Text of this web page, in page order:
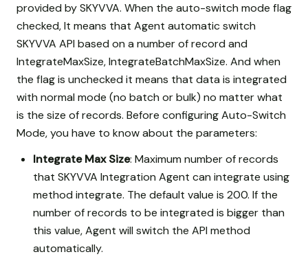
provided by SKYVVA. When the auto-switch mode flag
checked, It means that Agent automatic switch
SKYVVA API based on a number of record and
IntegrateMaxSize, IntegrateBatchMaxSize. And when
the flag is unchecked it means that data is integrated
with normal mode (no batch or bulk) no matter what
is the size of records. Before configuring Auto-Switch
Mode, you have to know about the parameters:
Integrate Max Size: Maximum number of records
that SKYVVA Integration Agent can integrate using
method integrate. The default value is 200. If the
number of records to be integrated is bigger than
this value, Agent will switch the API method
automatically.